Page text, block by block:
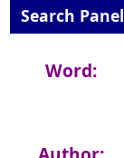
Search Panel
Word: